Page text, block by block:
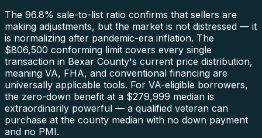
The 96.8% sale-to-list ratio confirms that sellers are
making adjustments, but the market is not distressed — it
is normalizing after pandemic-era inflation. The
$806,500 conforming limit covers every single
transaction in Bexar County's current price distribution,
meaning VA, FHA, and conventional financing are
universally applicable tools. For VA-eligible borrowers,
the zero-down benefit at a $279,999 median is
extraordinarily powerful — a qualified veteran can
purchase at the county median with no down payment
and no PMI.